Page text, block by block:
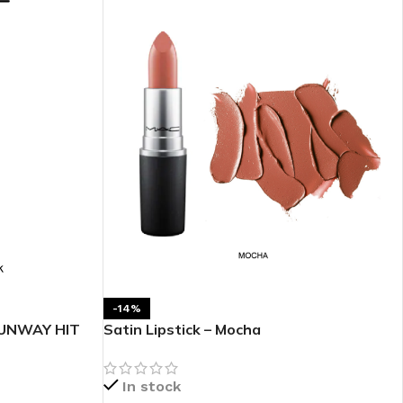
BUTTER
SCRUB
BAR
HIT
-14%
Satin Lipstick – Mocha
In stock